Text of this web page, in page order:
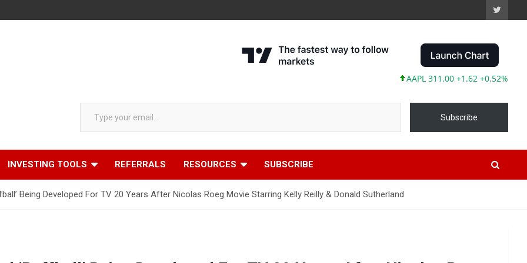
AAPL 311.00 +1.62 +0.52% MSFT
Type your email…
Subscribe
INVESTING TOOLS REFERRALS RESOURCES SUBSCRIBE
Being Developed For TV 20 Years After Nicolas Roeg Movie Starring Kelly Reilly & Donald Sutherland